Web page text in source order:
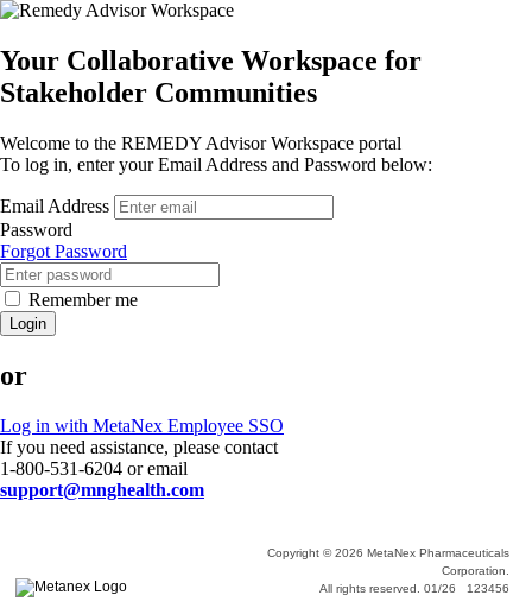
Your Collaborative Workspace for
Stakeholder Communities
Welcome to the REMEDY Advisor Workspace portal
To log in, enter your Email Address and Password below:
Email Address
Password
Forgot Password
Remember me
Login
or
Log in with MetaNex Employee SSO
If you need assistance, please contact
1-800-531-6204 or email
support@mnghealth.com
Copyright © 2026 MetaNex Pharmaceuticals
Corporation.
All rights reserved. 01/26 123456